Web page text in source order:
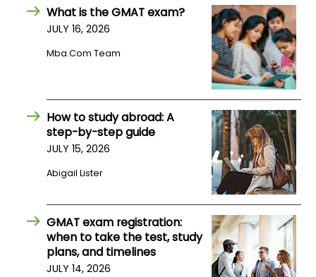
Programs
Schools
What is the GMAT exam?
JULY 16, 2026
Mba.com Team
How to study abroad: A
step-by-step guide
JULY 15, 2026
Abigail Lister
GMAT exam registration:
when to take the test, study
plans, and timelines
JULY 14, 2026